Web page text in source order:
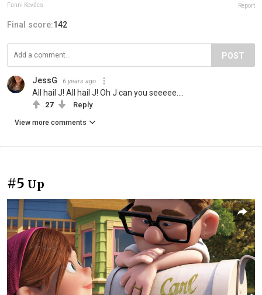
Fanni Kovács Report
Final score:142
POST
JessG 6 years ago
All hail J! All hail J! Oh J can you seeeee....
27 Reply
View more comments
#5 Up